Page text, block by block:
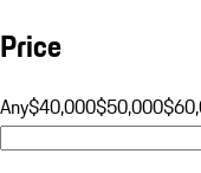
Price
Any$40,000$50,000